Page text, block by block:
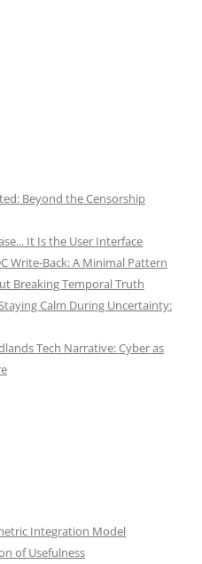
Beyond the Censorship
It Is the User Interface
Write-Back: A Minimal Pattern
Breaking Temporal Truth
Calm During Uncertainty:
Tech Narrative: Cyber as
Integration Model
of Usefulness